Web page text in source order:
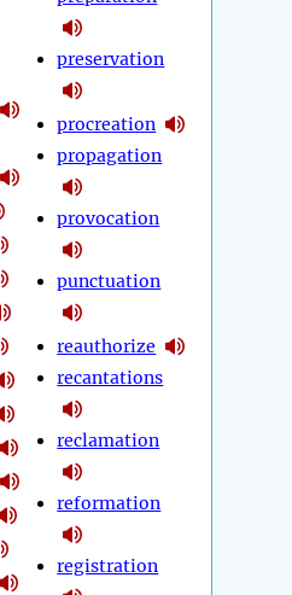
preservation
procreation
propagation
provocation
punctuation
reauthorize
recantations
reclamation
reformation
registration